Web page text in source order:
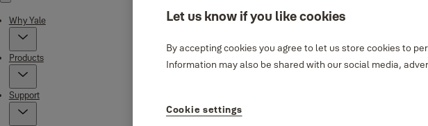
Menu
Why Yale
Products
Support
Let us know if you like cookies
By accepting cookies you agree to let us store cookies to
Information may also be shared with our social media,
Cookie settings